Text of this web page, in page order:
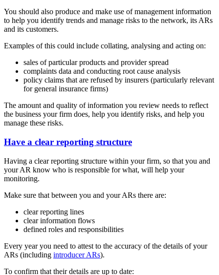
You should also produce and make use of management information
to help you identify trends and manage risks to the network, its ARs
and its customers.
Examples of this could include collating, analysing and acting on:
sales of particular products and provider spread
complaints data and conducting root cause analysis
policy claims that are refused by insurers (particularly relevant
for general insurance firms)
The amount and quality of information you review needs to reflect
the business your firm does, help you identify risks, and help you
manage these risks.
Have a clear reporting structure
Having a clear reporting structure within your firm, so that you and
your AR know who is responsible for what, will help your
monitoring.
Make sure that between you and your ARs there are:
clear reporting lines
clear information flows
defined roles and responsibilities
Every year you need to attest to the accuracy of the details of your
ARs (including introducer ARs).
To confirm that their details are up to date: